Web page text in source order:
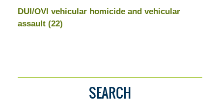
DUI/OVI vehicular homicide and vehicular
assault (22)
SEARCH